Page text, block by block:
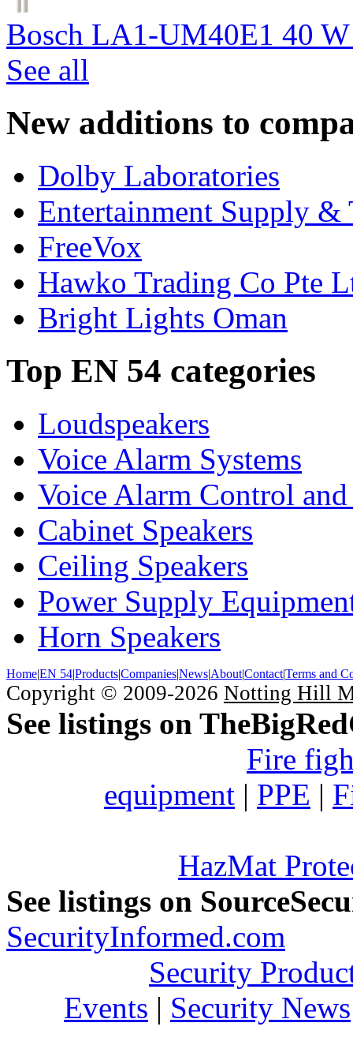
Bosch LA1-UM40E1 40
See all
New additions to
Dolby Laboratories
Entertainment Supply &
FreeVox
Hawko Trading Co Pte
Bright Lights Oman
Top EN 54 categories
Loudspeakers
Voice Alarm Systems
Voice Alarm Control
Cabinet Speakers
Ceiling Speakers
Power Supply
Horn Speakers
Home|EN 54|Products|Companies|News|About|Contact|Terms and
Copyright © 2009-2026 Notting Hill
See listings on
Fire
equipment | PPE |
HazMat
See listings on
SecurityInformed.com
Security
Events | Security News